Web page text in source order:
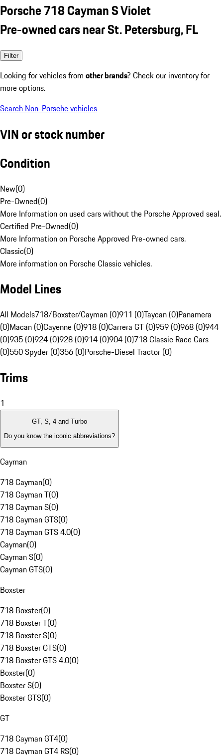
Porsche 718 Cayman S Violet
Pre-owned cars near St. Petersburg, FL
Filter
Looking for vehicles from other brands? Check our inventory for
more options.
Search Non-Porsche vehicles
VIN or stock number
Condition
New(0)
Pre-Owned(0)
More Information on used cars without the Porsche Approved seal.
Certified Pre-Owned(0)
More Information on Porsche Approved Pre-owned cars.
Classic(0)
More information on Porsche Classic vehicles.
Model Lines
All Models718/Boxster/Cayman (0)911 (0)Taycan (0)Panamera
(0)Macan (0)Cayenne (0)918 (0)Carrera GT (0)959 (0)968 (0)944
(0)935 (0)924 (0)928 (0)914 (0)904 (0)718 Classic Race Cars
(0)550 Spyder (0)356 (0)Porsche-Diesel Tractor (0)
Trims
1
GT, S, 4 and Turbo
Do you know the iconic abbreviations?
Cayman
718 Cayman(0)
718 Cayman T(0)
718 Cayman S(0)
718 Cayman GTS(0)
718 Cayman GTS 4.0(0)
Cayman(0)
Cayman S(0)
Cayman GTS(0)
Boxster
718 Boxster(0)
718 Boxster T(0)
718 Boxster S(0)
718 Boxster GTS(0)
718 Boxster GTS 4.0(0)
Boxster(0)
Boxster S(0)
Boxster GTS(0)
GT
718 Cayman GT4(0)
718 Cayman GT4 RS(0)